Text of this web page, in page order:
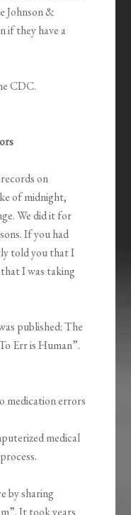
Johnson &
if they have a
CDC.
on
of midnight,
We did it for
If you had
told you that I
I was taking
published: The
Err is Human”.
medication errors
medical
by sharing